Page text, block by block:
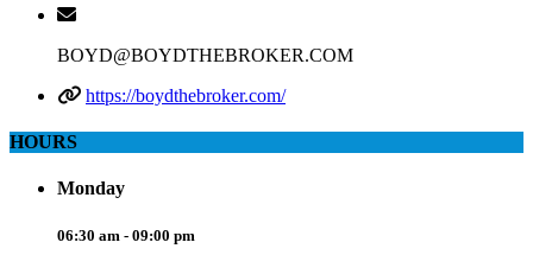
BOYD@BOYDTHEBROKER.COM
https://boydthebroker.com/
HOURS
Monday
06:30 am - 09:00 pm